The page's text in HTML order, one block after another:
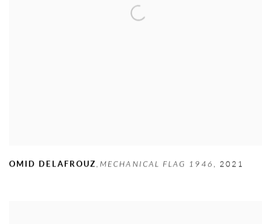
OMID DELAFROUZ , MECHANICAL FLAG 1946 , 2021